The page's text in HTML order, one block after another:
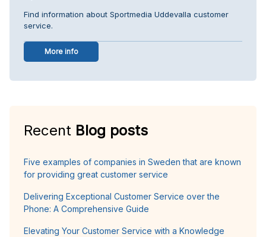
Find information about Sportmedia Uddevalla customer
service.
More info
Recent Blog posts
Five examples of companies in Sweden that are known
for providing great customer service
Delivering Exceptional Customer Service over the
Phone: A Comprehensive Guide
Elevating Your Customer Service with a Knowledge